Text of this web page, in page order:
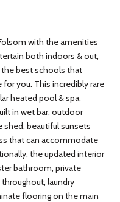
with the amenities
both indoors & out,
best schools that
you. This incredibly rare
heated pool & spa,
in wet bar, outdoor
shed, beautiful sunsets
that can accommodate
the updated interior
bathroom, private
laundry
flooring on the main